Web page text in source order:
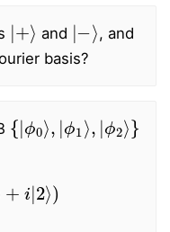
| ⟩
and
| ⟩
, and
basis?
{| ϕ 0 | ϕ 1 |
ϕ2 }